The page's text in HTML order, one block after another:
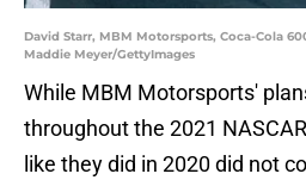
David Starr, MBM Motorsports, Coca-Cola
Maddie Meyer/GettyImages
While MBM Motorsports'
throughout the 2021
like they did in 2020 did not